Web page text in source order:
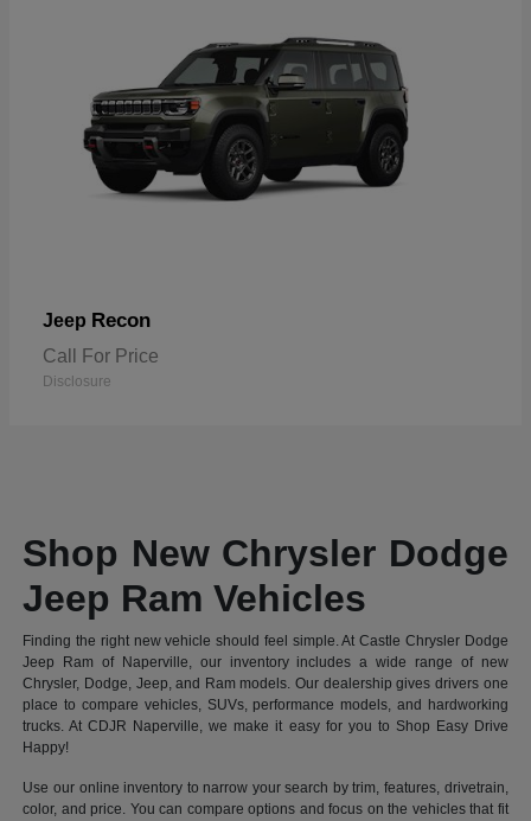
Jeep Recon
Call For Price
Disclosure
Shop New Chrysler Dodge
Jeep Ram Vehicles
Finding the right new vehicle should feel simple. At Castle Chrysler Dodge
Jeep Ram of Naperville, our inventory includes a wide range of new
Chrysler, Dodge, Jeep, and Ram models. Our dealership gives drivers one
place to compare vehicles, SUVs, performance models, and hardworking
trucks. At CDJR Naperville, we make it easy for you to Shop Easy Drive
Happy!
Use our online inventory to narrow your search by trim, features, drivetrain,
color, and price. You can compare options and focus on the vehicles that fit